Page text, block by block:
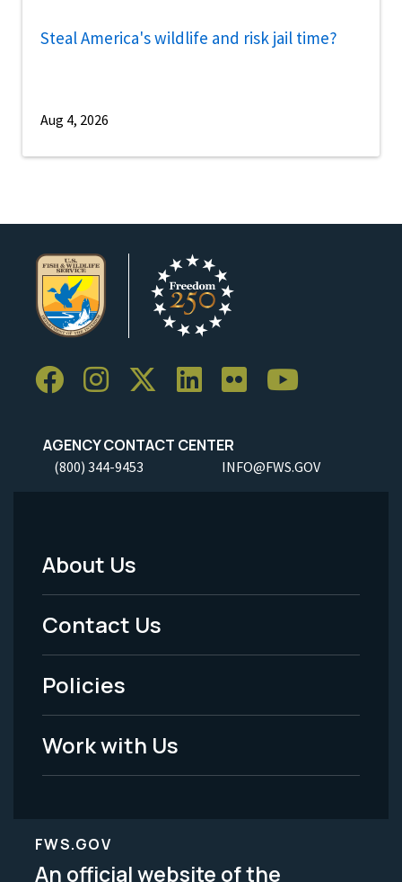
Steal America's wildlife and risk jail time?
Aug 4, 2026
AGENCY CONTACT CENTER
(800) 344-9453 INFO@FWS.GOV
Footer
Menu
-
Legal
About Us
Contact Us
Policies
Work with Us
FWS.GOV
An official website of the